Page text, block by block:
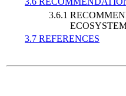
3.6.1
3.7 REFERENCES